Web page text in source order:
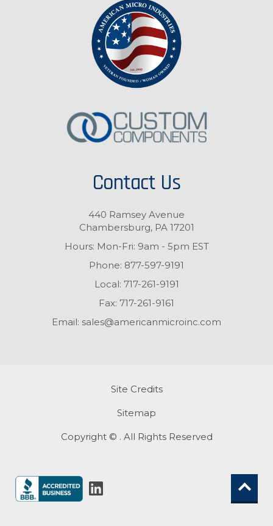
Contact Us
440 Ramsey Avenue
Chambersburg, PA 17201
Hours: Mon-Fri: 9am - 5pm EST
Phone: 877-597-9191
Local: 717-261-9191
Fax: 717-261-9161
Email: sales@americanmicroinc.com
Site Credits
Sitemap
Copyright © . All Rights Reserved